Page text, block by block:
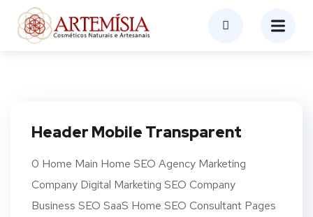
Header Mobile Transparent
0 Home Main Home SEO Agency Marketing
Company Digital Marketing SEO Company
Business SEO SaaS Home SEO Consultant Pages